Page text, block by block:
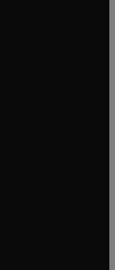
window
tab/window